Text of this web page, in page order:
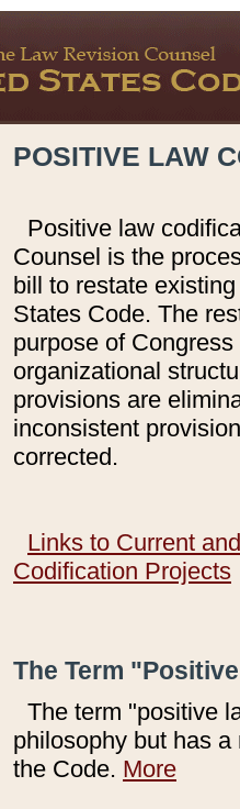
POSITIVE LAW
Positive law
Counsel is the
bill to restate
States Code. The
purpose of
organizational
provisions are
inconsistent
corrected.
Links to Current
Codification Projects
The Term
The term "positive
philosophy but has
the Code. More